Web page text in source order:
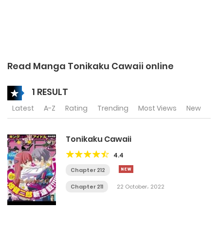
Read Manga Tonikaku Cawaii online
1 RESULT
Latest A-Z Rating Trending Most Views New
Tonikaku Cawaii
4.4
Chapter 212
Chapter 211 22 October، 2022